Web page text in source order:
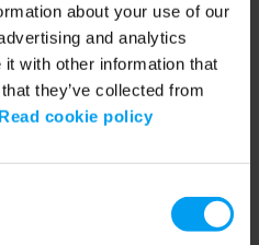
about your use of our
and analytics
with other information that
they’ve collected from
Read cookie policy